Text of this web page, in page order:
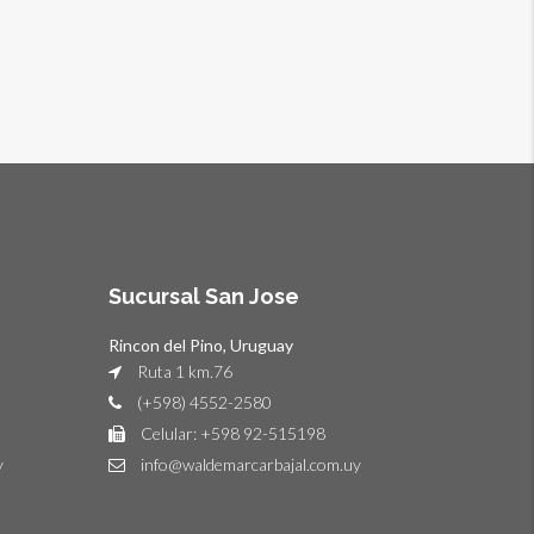
Sucursal San Jose
Rincon del Pino, Uruguay
Ruta 1 km.76
(+598) 4552-2580
Celular: +598 92-515198
info@waldemarcarbajal.com.uy